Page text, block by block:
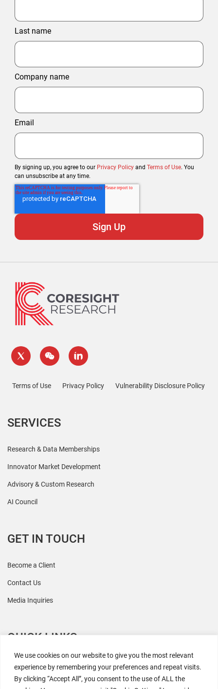
We use cookies on our website to give you the most relevant
experience by remembering your preferences and repeat visits.
By clicking “Accept All”, you consent to the use of ALL the
Last name
Company name
Email
By signing up, you agree to our Privacy Policy and Terms of Use. You
can unsubscribe at any time.
Terms of Use Privacy Policy Vulnerability Disclosure Policy
SERVICES
Research & Data Memberships
Innovator Market Development
Advisory & Custom Research
AI Council
GET IN TOUCH
Become a Client
Contact Us
Media Inquiries
QUICK LINKS
All Research
Events